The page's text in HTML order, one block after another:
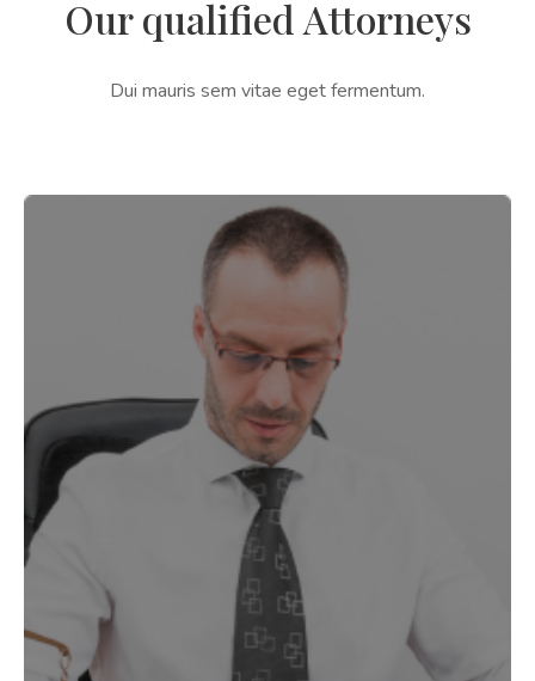
Our qualified Attorneys
Dui mauris sem vitae eget fermentum.